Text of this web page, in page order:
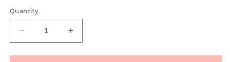
Quantity
Decrease
quantity
for
Increase
quantity
for